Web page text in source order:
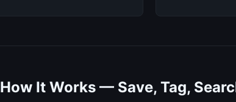
How It Works — Save, Tag,